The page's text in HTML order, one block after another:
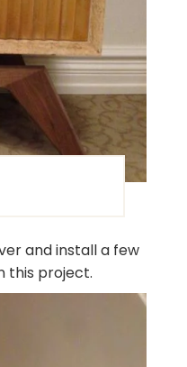
and install a few
this project.